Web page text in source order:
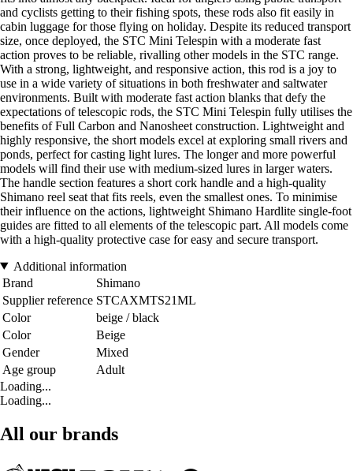
and cyclists getting to their fishing spots, these rods also fit easily in
cabin luggage for those flying on holiday. Despite its reduced transport
size, once deployed, the STC Mini Telespin with a moderate fast
action proves to be reliable, rivalling other models in the STC range.
With a strong, lightweight, and responsive action, this rod is a joy to
use in a wide variety of situations in both freshwater and saltwater
environments. Built with moderate fast action blanks that defy the
expectations of telescopic rods, the STC Mini Telespin fully utilises the
benefits of Full Carbon and Nanosheet construction. Lightweight and
highly responsive, the short models excel at exploring small rivers and
ponds, perfect for casting light lures. The longer and more powerful
models will find their use with medium-sized lures in larger waters.
The handle section features a short cork handle and a high-quality
Shimano reel seat that fits reels, even the smallest ones. To minimise
their influence on the actions, lightweight Shimano Hardlite single-foot
guides are fitted to all elements of the telescopic part. All models come
with a high-quality protective case for easy and secure transport.
Additional information
Brand
Shimano
Supplier reference STCAXMTS21ML
Color
beige / black
Color
Beige
Gender
Mixed
Age group
Adult
Loading...
Loading...
All our brands